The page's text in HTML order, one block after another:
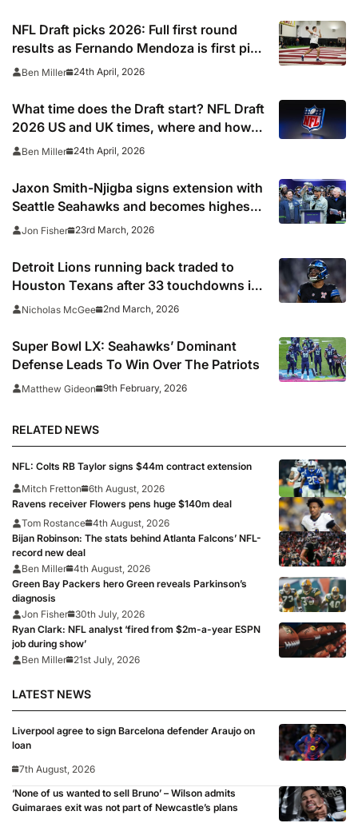
NFL Draft picks 2026: Full first round
results as Fernando Mendoza is first pick
after quarterback dreamed of being ‘best
Tom Brady
Ben Miller 24th April, 2026
What time does the Draft start? NFL Draft
2026 US and UK times, where and how
to watch, TV channels, live online stream
Ben Miller 24th April, 2026
Jaxon Smith-Njigba signs extension with
Seattle Seahawks and becomes highest-
paid WR in NFL history
Jon Fisher 23rd March, 2026
Detroit Lions running back traded to
Houston Texans after 33 touchdowns in
three seasons
Nicholas McGee 2nd March, 2026
Super Bowl LX: Seahawks’ Dominant
Defense Leads To Win Over The Patriots
Matthew Gideon 9th February, 2026
RELATED NEWS
NFL: Colts RB Taylor signs $44m contract extension
Mitch Fretton
6th August, 2026
Ravens receiver Flowers pens huge $140m deal
Tom Rostance 4th August, 2026
Bijan Robinson: The stats behind Atlanta Falcons’ NFL-
record new deal
Ben Miller 4th August, 2026
Green Bay Packers hero Green reveals Parkinson’s
diagnosis
Jon Fisher
30th July, 2026
Ryan Clark: NFL analyst ‘fired from $2m-a-year ESPN
job during show’
Ben Miller 21st July, 2026
LATEST NEWS
Liverpool agree to sign Barcelona defender Araujo on
loan
7th August, 2026
‘None of us wanted to sell Bruno’ – Wilson admits
Guimaraes exit was not part of Newcastle’s plans